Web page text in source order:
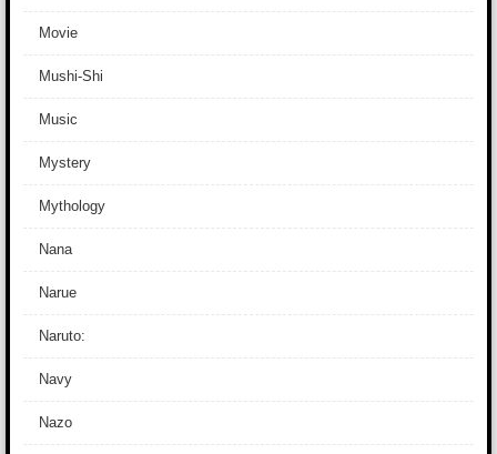
Movie
Mushi-Shi
Music
Mystery
Mythology
Nana
Narue
Naruto:
Navy
Nazo